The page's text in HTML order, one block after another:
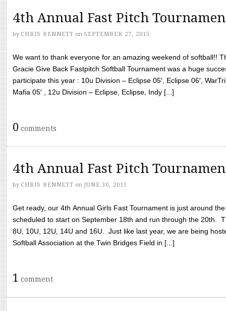
4th Annual Fast Pitch
by CHRIS BENNETT on SEPTEMBER 27, 2015
We want to thank everyone for an amazing weekend of softball!!
Gracie Give Back Fastpitch Softball Tournament was a huge
participate this year : 10u Division – Eclipse 05′, Eclipse 06′,
Mafia 05′ , 12u Division – Eclipse, Eclipse, Indy [...]
0 comments
4th Annual Fast Pitch
by CHRIS BENNETT on JUNE 30, 2015
Get ready, our 4th Annual Girls Fast Tournament is just around
scheduled to start on September 18th and run through the 20th.
8U, 10U, 12U, 14U and 16U. Just like last year, we are being
Softball Association at the Twin Bridges Field in [...]
1 comment